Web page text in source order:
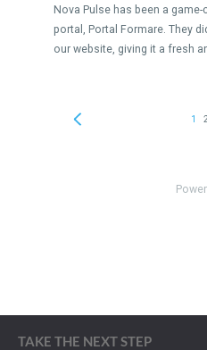
TAKE THE NEXT STEP